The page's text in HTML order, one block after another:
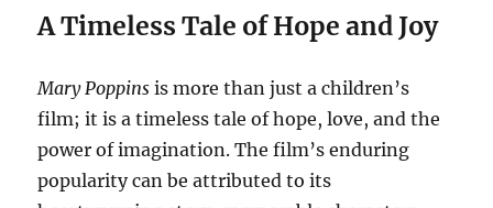
A Timeless Tale of Hope and Joy
Mary Poppins is more than just a children’s
film; it is a timeless tale of hope, love, and the
power of imagination. The film’s enduring
popularity can be attributed to its